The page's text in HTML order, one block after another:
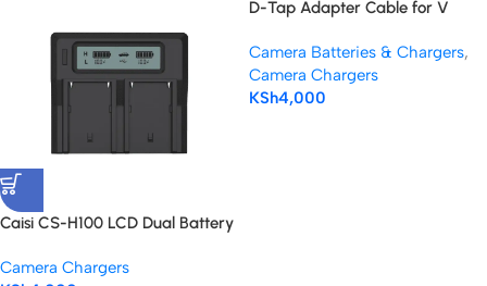
Caisi CS-H100 LCD Dual Battery
Camera Chargers
D-Tap Adapter Cable for V
Camera Batteries & Chargers,
Camera Chargers
KSh4,000